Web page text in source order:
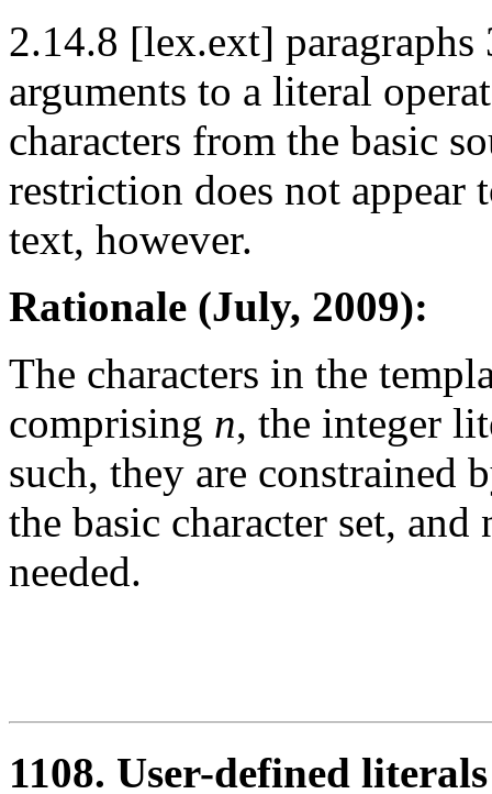
2.14.8 [lex.ext] paragraphs
arguments to a literal
characters from the basic
restriction does not appear
text, however.
Rationale (July, 2009):
The characters in the
comprising n, the integer
such, they are constrained
the basic character set,
needed.
1108. User-defined